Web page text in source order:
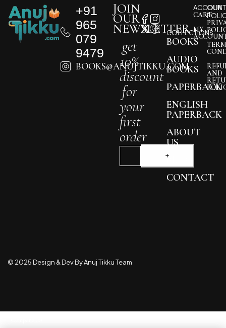
+91
965
079
9479
BOOKS@ANUJTIKKU.COM
COLLECTIONS
BOOKS
AUDIO
BOOKS
PAPERBACK
ENGLISH
PAPERBACK
ABOUT
US
BLOG
CONTACT
JOIN
OUR
NEWSLETTER
get
10%
discount
for
your
first
order
ACCOUNT
CART
MY
OUR
AND
© 2025 Design & Dev By Anuj Tikku Team